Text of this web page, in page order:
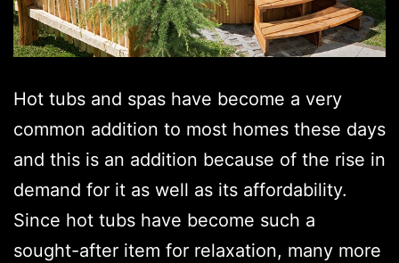
Hot tubs and spas have become a very
common addition to most homes these days
and this is an addition because of the rise in
demand for it as well as its affordability.
Since hot tubs have become such a
sought-after item for relaxation, many more